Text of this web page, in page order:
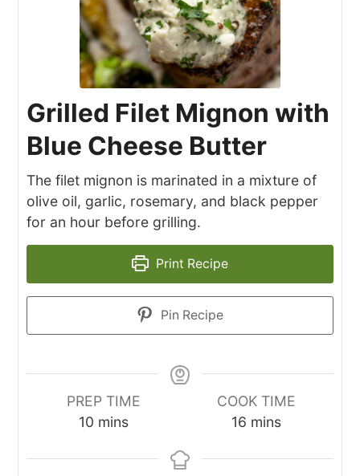
Grilled Filet Mignon with
Blue Cheese Butter
The filet mignon is marinated in a mixture of
olive oil, garlic, rosemary, and black pepper
for an hour before grilling.
Print Recipe
Pin Recipe
PREP TIME
10minutes
mins
COOK TIME
16 minutes
mins